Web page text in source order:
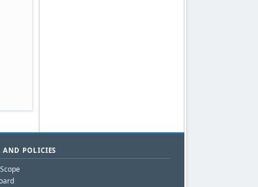
AND POLICIES